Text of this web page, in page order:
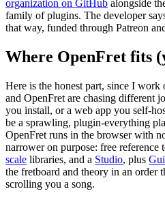
organization on GitHub alongside
family of plugins. The developer
that way, funded through Patreon
Where OpenFret fits
Here is the honest part, since I
and OpenFret are chasing different
you install, or a web app you self-
be a sprawling, plugin-everything
OpenFret runs in the browser with
narrower on purpose: free reference
scale libraries, and a Studio, plus
the fretboard and theory in an order
scrolling you a song.